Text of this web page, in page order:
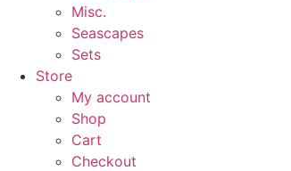
Misc.
Seascapes
Sets
Store
My account
Shop
Cart
Checkout